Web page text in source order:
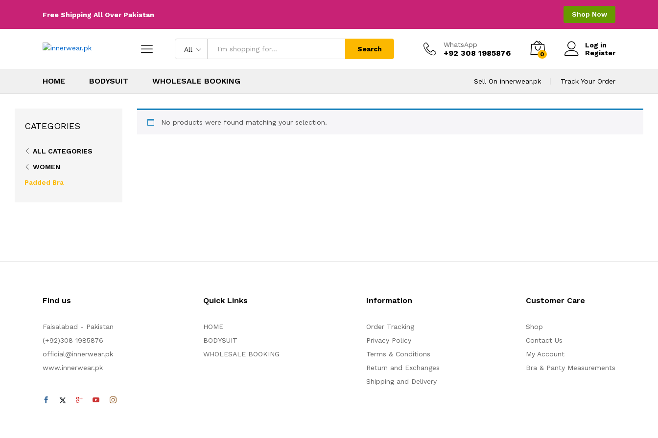
Free Shipping All Over Pakistan Shop Now
All Search
WhatsApp
+92 308 1985876 0
Log in
Register
HOME BODYSUIT WHOLESALE BOOKING Sell On innerwear.pk Track Your Order
No products were found matching your selection.
CATEGORIES
ALL CATEGORIES
WOMEN
Padded Bra
Find us
Faisalabad - Pakistan
(+92)308 1985876
official@innerwear.pk
www.innerwear.pk
Quick Links
HOME
BODYSUIT
WHOLESALE BOOKING
Information
Order Tracking
Privacy Policy
Terms & Conditions
Return and Exchanges
Shipping and Delivery
Customer Care
Shop
Contact Us
My Account
Bra & Panty Measurements